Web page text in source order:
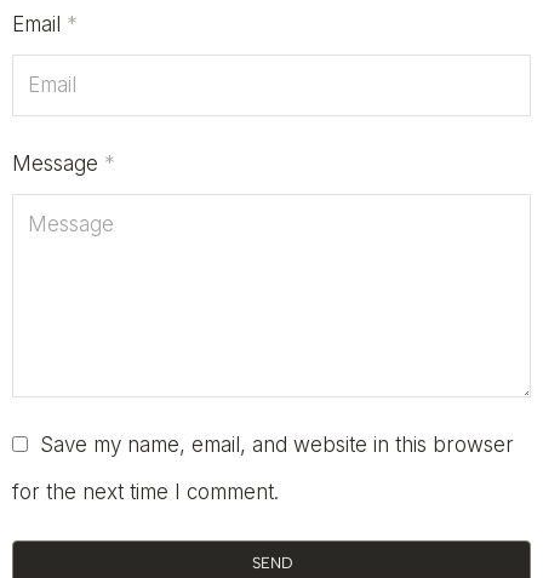
Email *
Message *
Save my name, email, and website in this browser
for the next time I comment.
SEND